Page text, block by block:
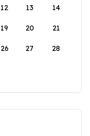
12 13 14
19 20 21
26 27 28